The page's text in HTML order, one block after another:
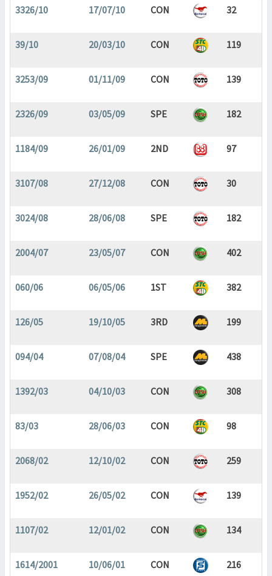
3326/10 17/07/10 CON 32
39/10 20/03/10 CON 119
3253/09 01/11/09 CON 139
2326/09 03/05/09 SPE 182
1184/09 26/01/09 2ND 97
3107/08 27/12/08 CON 30
3024/08 28/06/08 SPE 182
2004/07 23/05/07 CON 402
060/06 06/05/06 1ST 382
126/05 19/10/05 3RD 199
094/04 07/08/04 SPE 438
1392/03 04/10/03 CON 308
83/03 28/06/03 CON 98
2068/02 12/10/02 CON 259
1952/02 26/05/02 CON 139
1107/02 12/01/02 CON 134
1614/2001 10/06/01 CON 216